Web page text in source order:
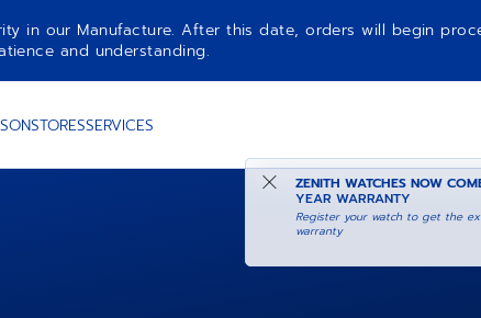
in our Manufacture. After this date, orders will begin
and understanding.
STORESSERVICES
ZENITH WATCHES NOW
YEAR WARRANTY
Register your watch to get the
warranty